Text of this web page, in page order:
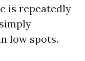
is repeatedly
low spots.